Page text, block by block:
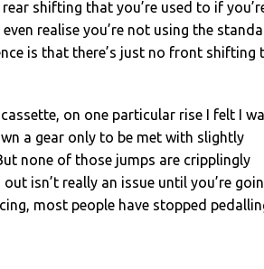
shifting that you’re used to if
realise you’re not using the
is that there’s just no front shifting
on one particular rise I felt I
a gear only to be met with slightly
none of those jumps are cripplingly
isn’t really an issue until you’re
most people have stopped